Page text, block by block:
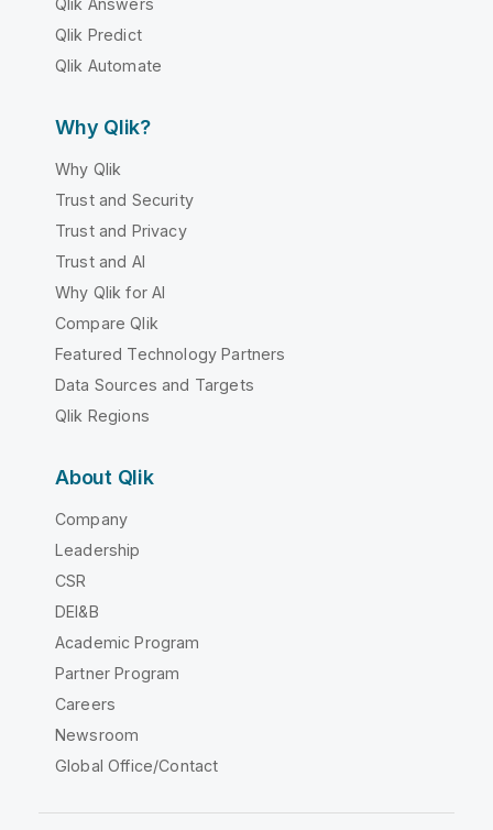
Qlik Answers
Qlik Predict
Qlik Automate
Why Qlik?
Why Qlik
Trust and Security
Trust and Privacy
Trust and AI
Why Qlik for AI
Compare Qlik
Featured Technology Partners
Data Sources and Targets
Qlik Regions
About Qlik
Company
Leadership
CSR
DEI&B
Academic Program
Partner Program
Careers
Newsroom
Global Office/Contact